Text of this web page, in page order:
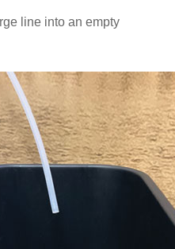
line into an empty